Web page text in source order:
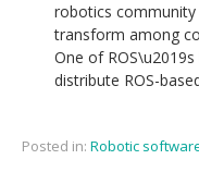
robotics
transform among
One of
distribute ROS-
Posted in: Robotic